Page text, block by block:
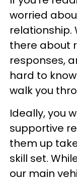
worried
relationship.
there about
responses,
hard to
walk you
Ideally, you
supportive
them up
skill set.
our main